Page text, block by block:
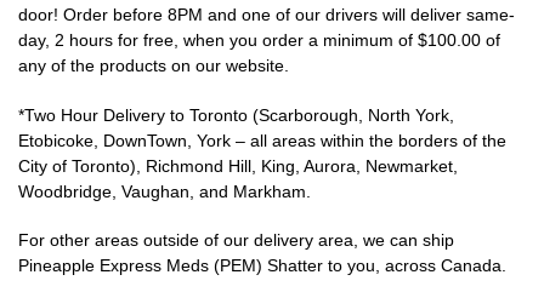
door! Order before 8PM and one of our drivers will deliver same-
day, 2 hours for free, when you order a minimum of $100.00 of
any of the products on our website.
*Two Hour Delivery to Toronto (Scarborough, North York,
Etobicoke, DownTown, York – all areas within the borders of the
City of Toronto), Richmond Hill, King, Aurora, Newmarket,
Woodbridge, Vaughan, and Markham.
For other areas outside of our delivery area, we can ship
Pineapple Express Meds (PEM) Shatter to you, across Canada.